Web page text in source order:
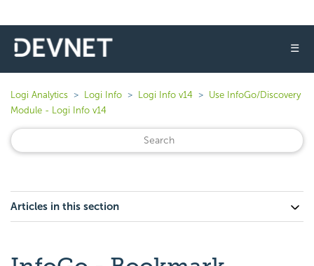
☰
Logi Analytics Logi Info Logi Info v14
Use InfoGo/Discovery
Module - Logi Info v14
Articles in this section